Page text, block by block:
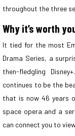
throughout the three
Why it’s worth
It tied for the most
Drama Series, a
then-fledgling
continues to be the
that is now 46 years
space opera and a
can connect you to